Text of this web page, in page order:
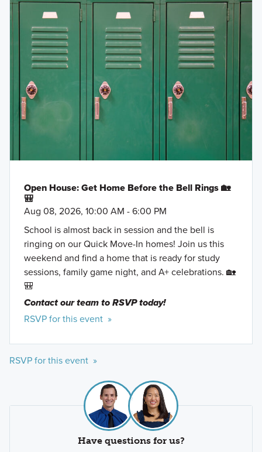
Open House: Get Home Before the Bell Rings 🏡
🎒
Aug 08, 2026, 10:00 AM - 6:00 PM
School is almost back in session and the bell is
ringing on our Quick Move-In homes! Join us this
weekend and find a home that is ready for study
sessions, family game night, and A+ celebrations. 🏡
🎒
Contact our team to RSVP today!
RSVP for this event »
RSVP for this event »
Have questions for us?